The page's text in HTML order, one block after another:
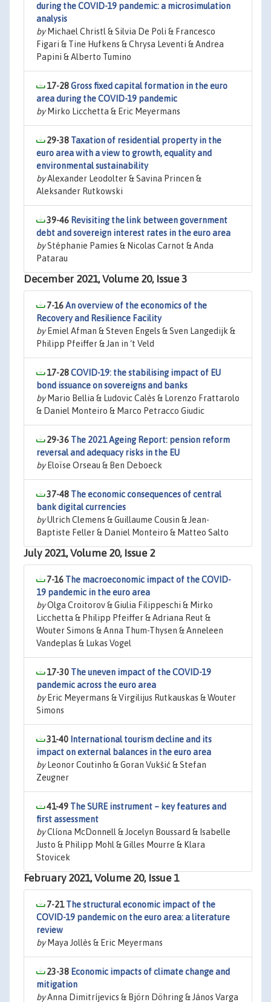
during the COVID-19 pandemic: a microsimulation
analysis
byMichael Christl & Silvia De Poli & Francesco
Figari & Tine Hufkens & Chrysa Leventi & Andrea
Papini & Alberto Tumino
17-28Gross fixed capital formation in the euro
area during the COVID-19 pandemic
byMirko Licchetta & Eric Meyermans
29-38 Taxation of residential property in the
euro area with a view to growth, equality and
environmental sustainability
byAlexander Leodolter & Savina Princen &
Aleksander Rutkowski
39-46 Revisiting the link between government
debt and sovereign interest rates in the euro area
byStéphanie Pamies & Nicolas Carnot & Anda
Patarau
December 2021, Volume 20, Issue 3
7-16An overview of the economics of the
Recovery and Resilience Facility
byEmiel Afman & Steven Engels & Sven Langedijk &
Philipp Pfeiffer & Jan in ‘t Veld
17-28COVID-19: the stabilising impact of EU
bond issuance on sovereigns and banks
byMario Bellia & Ludovic Calès & Lorenzo Frattarolo
& Daniel Monteiro & Marco Petracco Giudic
29-36 The 2021 Ageing Report: pension reform
reversal and adequacy risks in the EU
byEloïse Orseau & Ben Deboeck
37-48 The economic consequences of central
bank digital currencies
byUlrich Clemens & Guillaume Cousin & Jean-
Baptiste Feller & Daniel Monteiro & Matteo Salto
July 2021, Volume 20, Issue 2
7-16 The macroeconomic impact of the COVID-
19 pandemic in the euro area
byOlga Croitorov & Giulia Filippeschi & Mirko
Licchetta & Philipp Pfeiffer & Adriana Reut &
Wouter Simons & Anna Thum-Thysen & Anneleen
Vandeplas & Lukas Vogel
17-30 The uneven impact of the COVID-19
pandemic across the euro area
byEric Meyermans & Virgilijus Rutkauskas & Wouter
Simons
31-40 International tourism decline and its
impact on external balances in the euro area
byLeonor Coutinho & Goran Vukšić & Stefan
Zeugner
41-49 The SURE instrument – key features and
first assessment
byClíona McDonnell & Jocelyn Boussard & Isabelle
Justo & Philipp Mohl & Gilles Mourre & Klara
Stovicek
February 2021, Volume 20, Issue 1
7-21The structural economic impact of the
COVID-19 pandemic on the euro area: a literature
review
byMaya Jollès & Eric Meyermans
23-38 Economic impacts of climate change and
mitigation
byAnna Dimitríjevics & Björn Döhring & János Varga